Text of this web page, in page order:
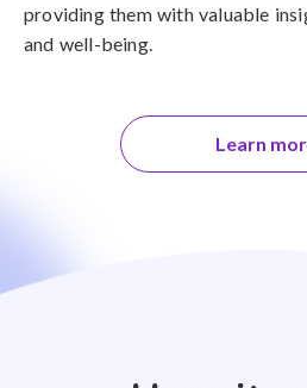
providing them with valuable
and well-being.
Learn